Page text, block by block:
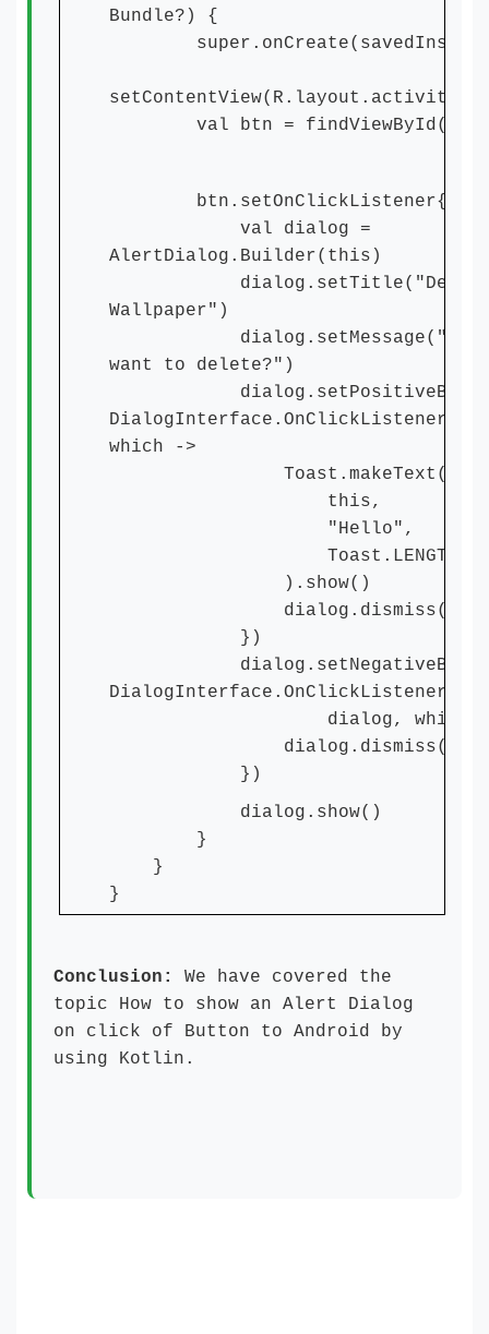
Bundle?) {
val btn =
btn.setOnClickListener{
val dialog =
AlertDialog.Builder(this)
Wallpaper")
dialog.setMessage("Do
want to delete?")
DialogInterface.OnClickListener {
which ->
Toast.makeText(
this,
"Hello",
).show()
dialog.dismiss()
})
DialogInterface.OnClickListener{
dialog, which -
dialog.dismiss()
})
dialog.show()
}
}
}
Conclusion:
We have covered the
topic How to show an Alert Dialog
on click of Button to Android by
using Kotlin.